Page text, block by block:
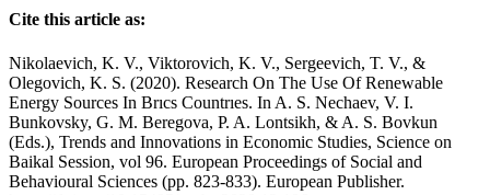
Cite this article as:
Nikolaevich, K. V., Viktorovich, K. V., Sergeevich, T. V., &
Olegovich, K. S. (2020). Research On The Use Of Renewable
Energy Sources In Brıcs Countrıes. In A. S. Nechaev, V. I.
Bunkovsky, G. M. Beregova, P. A. Lontsikh, & A. S. Bovkun
(Eds.), Trends and Innovations in Economic Studies, Science on
Baikal Session, vol 96. European Proceedings of Social and
Behavioural Sciences (pp. 823-833). European Publisher.